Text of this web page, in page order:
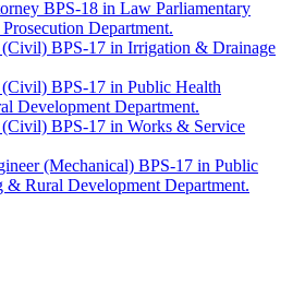
BPS-18 in Law Parliamentary
Department.
(Civil) BPS-17 in Irrigation & Drainage
(Civil) BPS-17 in Public Health
Development Department.
(Civil) BPS-17 in Works & Service
(Mechanical) BPS-17 in Public
& Rural Development Department.